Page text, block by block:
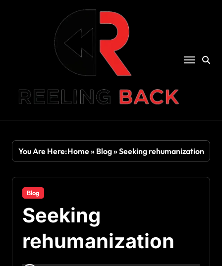
You Are Here:Home» Blog»Seeking rehumanization
Blog
Seeking
rehumanization